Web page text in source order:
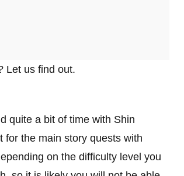
Let us find out.
quite a bit of time with Shin
for the main story quests with
on the difficulty level you